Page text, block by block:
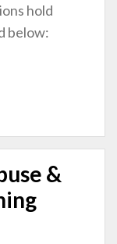
hold
below:
&